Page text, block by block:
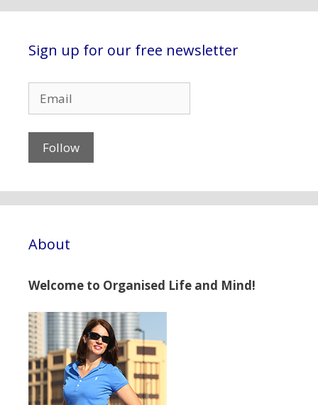
Sign up for our free newsletter
About
Welcome to Organised Life and Mind!